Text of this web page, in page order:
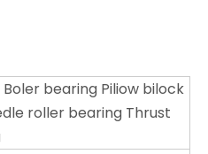
bearing Piliow bilock
roller bearing Thrust